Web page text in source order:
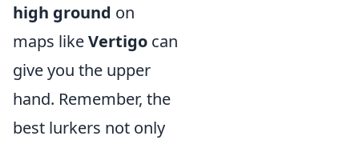
high ground on
maps likeVertigo can
give you the upper
hand. Remember, the
best lurkers not only